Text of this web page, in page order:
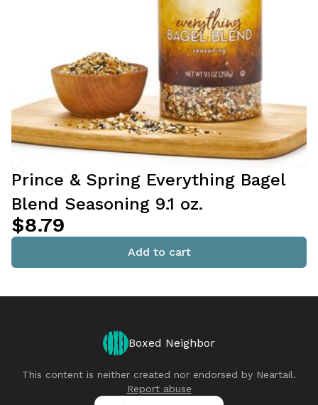
Prince & Spring Everything Bagel
Blend Seasoning 9.1 oz.
$8.79
Add to cart
Boxed Neighbor
This content is neither created nor endorsed by Neartail.
Report abuse